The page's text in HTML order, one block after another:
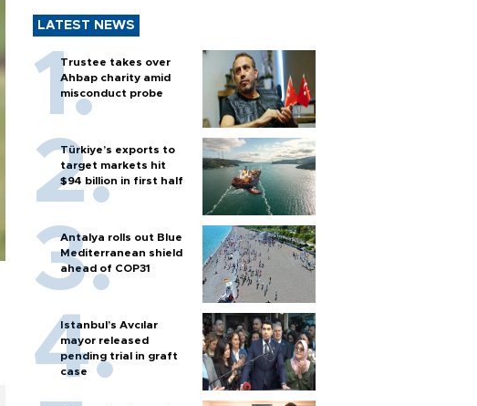
LATEST NEWS
Trustee takes over
Ahbap charity amid
misconduct probe
Türkiye’s exports to
target markets hit
$94 billion in first half
Antalya rolls out Blue
Mediterranean shield
ahead of COP31
Istanbul’s Avcılar
mayor released
pending trial in graft
case